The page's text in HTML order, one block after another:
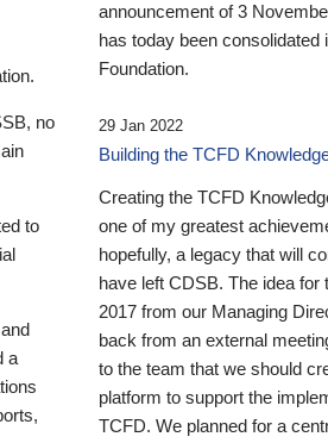
no
to
a
announcement of 3
has today been consolidated
Foundation.
29 Jan 2022
Building the TCFD
Creating the TCFD
one of my greatest
hopefully, a legacy that will
have left CDSB. The idea for
2017 from our Managing
back from an external
to the team that we should
platform to support the
TCFD. We planned for a